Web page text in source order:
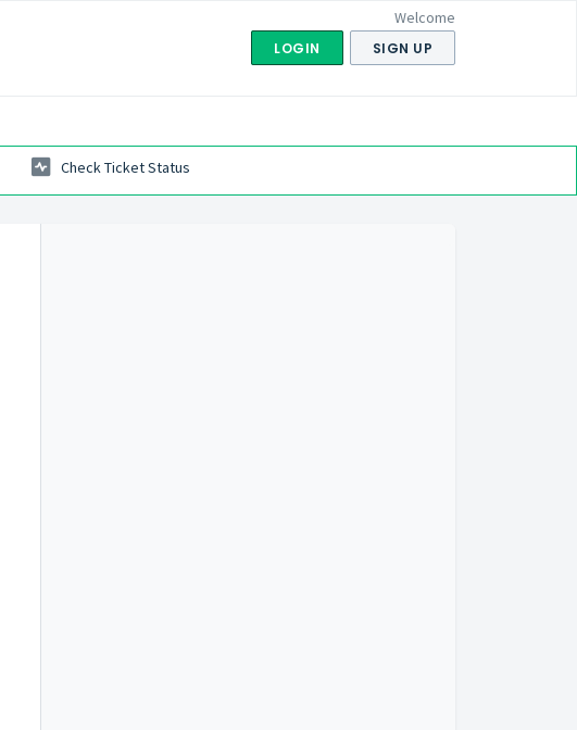
Welcome
LOGIN SIGN UP
Check Ticket Status